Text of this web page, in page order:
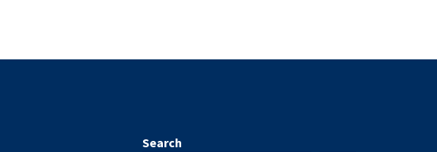
Search